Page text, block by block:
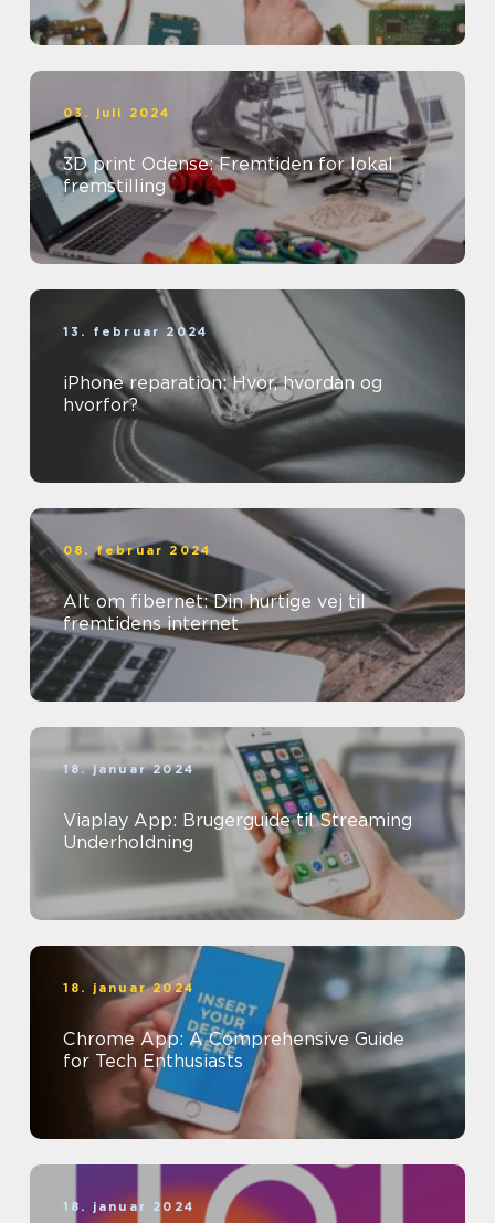
03. juli 2024
3D print Odense: Fremtiden for lokal
fremstilling
13. februar 2024
iPhone reparation: Hvor, hvordan og
hvorfor?
08. februar 2024
Alt om fibernet: Din hurtige vej til
fremtidens internet
18. januar 2024
Viaplay App: Brugerguide til Streaming
Underholdning
18. januar 2024
Chrome App: A Comprehensive Guide
for Tech Enthusiasts
18. januar 2024